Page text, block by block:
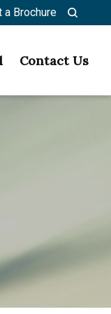
a Brochure
Contact Us